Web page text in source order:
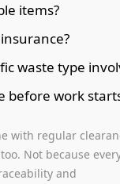
items?
waste type
before work
with regular
Not because
and